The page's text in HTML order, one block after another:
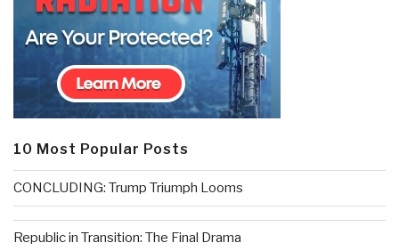
10 Most Popular Posts
CONCLUDING: Trump Triumph Looms
Republic in Transition: The Final Drama